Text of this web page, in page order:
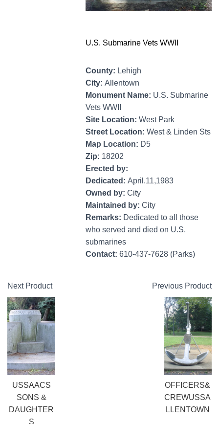
U.S. Submarine Vets WWII
County: Lehigh
City: Allentown
Monument Name: U.S. Submarine
Vets WWII
Site Location: West Park
Street Location: West & Linden Sts
Map Location: D5
Zip: 18202
Erected by:
Dedicated: April.11,1983
Owned by: City
Maintained by: City
Remarks: Dedicated to all those
who served and died on U.S.
submarines
Contact: 610-437-7628 (Parks)
Next Product
USSAACS
SONS &
DAUGHTER
S
Previous Product
OFFICERS&
CREWUSSA
LLENTOWN